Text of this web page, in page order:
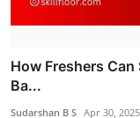
How Freshers
Ba...
Sudarshan B S Apr 30, 2025